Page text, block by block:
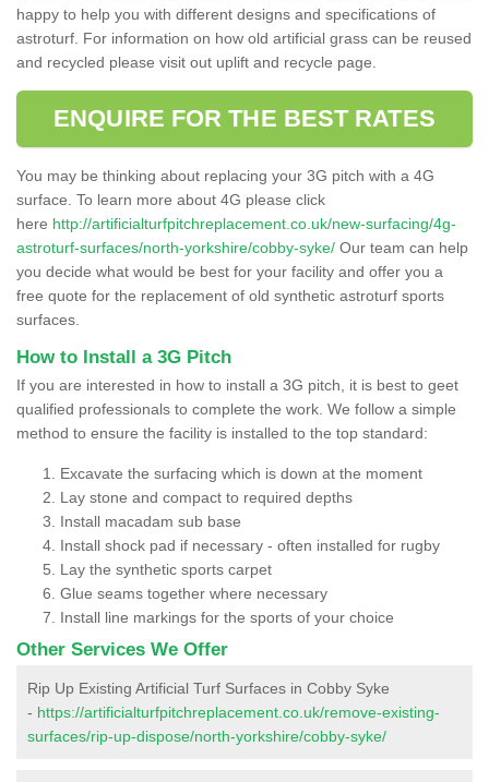
happy to help you with different designs and specifications of
astroturf. For information on how old artificial grass can be reused
and recycled please visit out uplift and recycle page.
ENQUIRE FOR THE BEST RATES
You may be thinking about replacing your 3G pitch with a 4G
surface. To learn more about 4G please click
here http://artificialturfpitchreplacement.co.uk/new-surfacing/4g-
astroturf-surfaces/north-yorkshire/cobby-syke/ Our team can help
you decide what would be best for your facility and offer you a
free quote for the replacement of old synthetic astroturf sports
surfaces.
How to Install a 3G Pitch
If you are interested in how to install a 3G pitch, it is best to geet
qualified professionals to complete the work. We follow a simple
method to ensure the facility is installed to the top standard:
Excavate the surfacing which is down at the moment
Lay stone and compact to required depths
Install macadam sub base
Install shock pad if necessary - often installed for rugby
Lay the synthetic sports carpet
Glue seams together where necessary
Install line markings for the sports of your choice
Other Services We Offer
Rip Up Existing Artificial Turf Surfaces in Cobby Syke
- https://artificialturfpitchreplacement.co.uk/remove-existing-
surfaces/rip-up-dispose/north-yorkshire/cobby-syke/